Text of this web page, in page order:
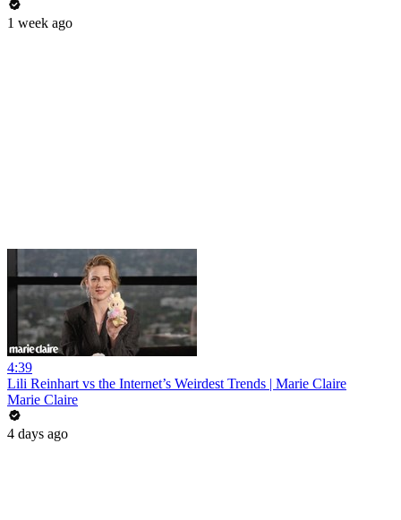
1 week ago
4:39
Lili Reinhart vs the Internet’s Weirdest Trends | Marie Claire
Marie Claire
4 days ago